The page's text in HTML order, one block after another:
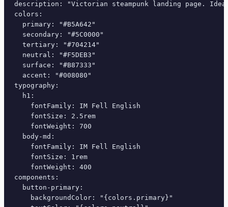
description: "Victorian steampunk landing page.
colors:
  primary: "#B5A642"
  secondary: "#5C0000"
  tertiary: "#704214"
  neutral: "#F5DEB3"
  surface: "#B87333"
  accent: "#008080"
typography:
  h1:
    fontFamily: IM Fell English
    fontSize: 2.5rem
    fontWeight: 700
  body-md:
    fontFamily: IM Fell English
    fontSize: 1rem
    fontWeight: 400
components:
  button-primary:
    backgroundColor: "{colors.primary}"